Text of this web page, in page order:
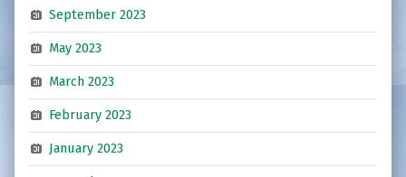
September 2023
May 2023
March 2023
February 2023
January 2023